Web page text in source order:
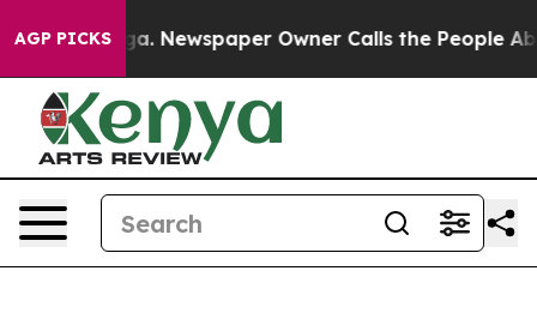
AGP PICKSNewspaper Owner Calls the People